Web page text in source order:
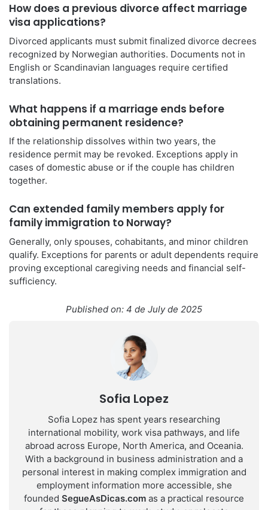
How does a previous divorce affect marriage
visa applications?
Divorced applicants must submit finalized divorce decrees
recognized by Norwegian authorities. Documents not in
English or Scandinavian languages require certified
translations.
What happens if a marriage ends before
obtaining permanent residence?
If the relationship dissolves within two years, the
residence permit may be revoked. Exceptions apply in
cases of domestic abuse or if the couple has children
together.
Can extended family members apply for
family immigration to Norway?
Generally, only spouses, cohabitants, and minor children
qualify. Exceptions for parents or adult dependents require
proving exceptional caregiving needs and financial self-
sufficiency.
Published on: 4 de July de 2025
Sofia Lopez
Sofia Lopez has spent years researching
international mobility, work visa pathways, and life
abroad across Europe, North America, and Oceania.
With a background in business administration and a
personal interest in making complex immigration and
employment information more accessible, she
founded SegueAsDicas.com as a practical resource